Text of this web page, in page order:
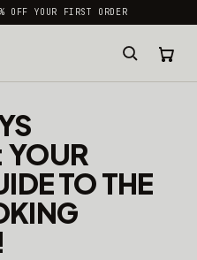
OFF YOUR FIRST ORDER
YOUR
TO THE